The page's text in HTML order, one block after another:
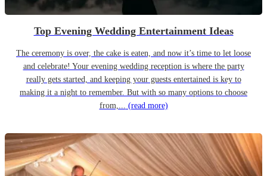
Top Evening Wedding Entertainment Ideas
The ceremony is over, the cake is eaten, and now it’s time to let loose
and celebrate! Your evening wedding reception is where the party
really gets started, and keeping your guests entertained is key to
making it a night to remember. But with so many options to choose
from,... (read more)